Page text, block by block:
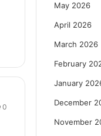
0
May 2026
April 2026
March 2026
February
January
December
November